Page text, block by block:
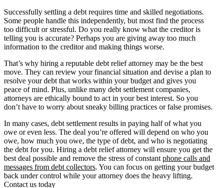
Successfully settling a debt requires time and skilled negotiations.
Some people handle this independently, but most find the process
too difficult or stressful. Do you really know what the creditor is
telling you is accurate? Perhaps you are giving away too much
information to the creditor and making things worse.
That’s why hiring a reputable debt relief attorney may be the best
move. They can review your financial situation and devise a plan to
resolve your debt that works within your budget and gives you
peace of mind. Plus, unlike many debt settlement companies,
attorneys are ethically bound to act in your best interest. So you
don’t have to worry about sneaky billing practices or false promises.
In many cases, debt settlement results in paying half of what you
owe or even less. The deal you’re offered will depend on who you
owe, how much you owe, the type of debt, and who is negotiating
the debt for you. Hiring a debt relief attorney will ensure you get the
best deal possible and remove the stress of constant phone calls and
messages from debt collectors. You can focus on getting your budget
back under control while your attorney does the heavy lifting.
Contact us today